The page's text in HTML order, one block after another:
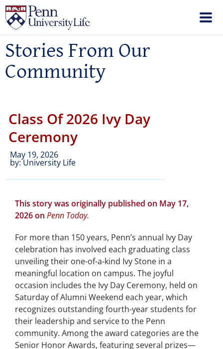
Stories From Our
Community
Class Of 2026 Ivy Day
Ceremony
May 19, 2026
by:University Life
This story was originally published on May 17,
2026 on Penn Today.
For more than 150 years, Penn’s annual Ivy Day
celebration has involved each graduating class
unveiling their one-of-a-kind Ivy Stone in a
meaningful location on campus. The joyful
occasion includes the Ivy Day Ceremony, held on
Saturday of Alumni Weekend each year, which
recognizes outstanding fourth-year students for
their leadership and service to the Penn
community. Among the award categories are the
Senior Honor Awards, featuring several prizes—